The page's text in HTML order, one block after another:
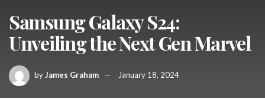
Samsung Galaxy S24:
Unveiling the Next Gen Marvel
byJames Graham January 18, 2024